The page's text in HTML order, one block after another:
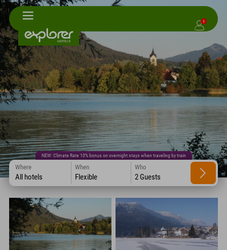
1
NEW: Climate Rate 10% bonus on overnight stays when traveling by train
Where
All hotels
When
Flexible
Who
2 Guests